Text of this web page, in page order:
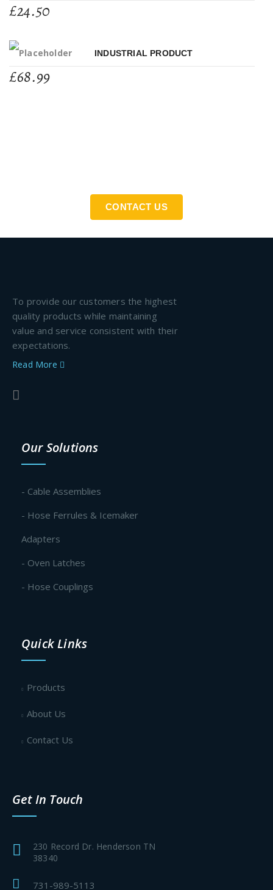
£24.50
INDUSTRIAL PRODUCT
£68.99
CONTACT US
To provide our customers the highest
quality products while maintaining
value and service consistent with their
expectations.
Read More
Our Solutions
- Cable Assemblies
- Hose Ferrules & Icemaker
Adapters
- Oven Latches
- Hose Couplings
Quick Links
Products
About Us
Contact Us
Get In Touch
230 Record Dr. Henderson TN
38340
731-989-5113